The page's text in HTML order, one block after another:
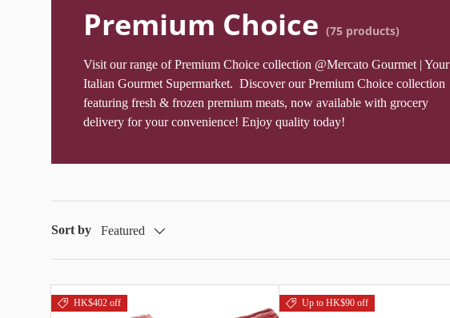
Premium Choice (75 products)
Visit our range of Premium Choice collection @Mercato Gourmet | Your
Italian Gourmet Supermarket. Discover our Premium Choice collection
featuring fresh & frozen premium meats, now available with grocery
delivery for your convenience! Enjoy quality today!
Sort by Featured
HK$402 off Up to HK$90 off